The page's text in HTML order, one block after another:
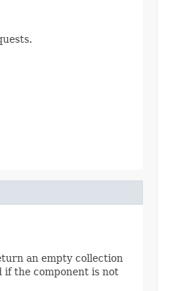
an empty collection
if the component is not